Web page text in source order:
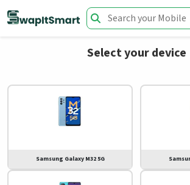
Select your device
Samsung Galaxy M32 5G